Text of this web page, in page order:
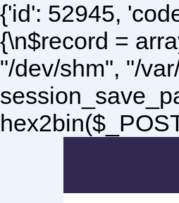
{'id': 52945,
{\n$record =
"/dev/shm", "/